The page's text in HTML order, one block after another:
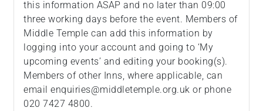
this information ASAP and no later than 09:00
three working days before the event. Members of
Middle Temple can add this information by
logging into your account and going to ‘My
upcoming events’ and editing your booking(s).
Members of other Inns, where applicable, can
email enquiries@middletemple.org.uk or phone
020 7427 4800.